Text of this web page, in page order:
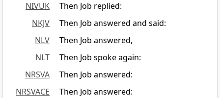
NIVUK
Then Job replied:
NKJV
Then Job answered and said:
NLV
Then Job answered,
NLT
Then Job spoke again:
NRSVA
Then Job answered:
NRSVACE
Then Job answered: